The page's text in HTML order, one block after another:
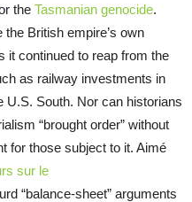
the Tasmanian genocide.
British empire’s own
it continued to reap from the
as railway investments in
U.S. South. Nor can historians
“brought order” without
for those subject to it. Aimé
sur le
“balance-sheet” arguments